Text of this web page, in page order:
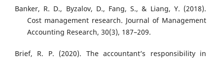
Banker, R. D., Byzalov, D., Fang, S., & Liang, Y. (2018).
Cost management research. Journal of Management
Accounting Research, 30(3), 187–209.
Brief, R. P. (2020). The accountant’s responsibility in